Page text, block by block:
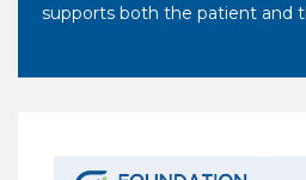
supports both the patient and